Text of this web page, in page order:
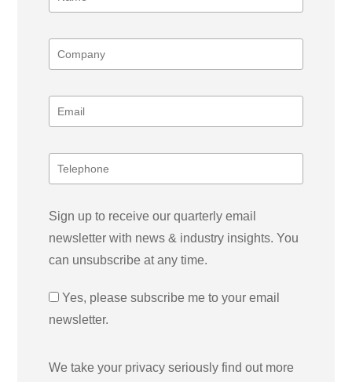
Sign up to receive our quarterly email
newsletter with news & industry insights. You
can unsubscribe at any time.
Yes, please subscribe me to your email
newsletter.
We take your privacy seriously find out more